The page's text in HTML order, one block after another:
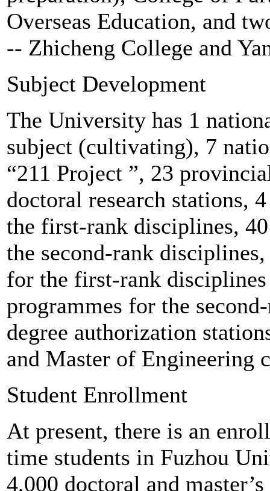
Overseas Education, and
-- Zhicheng College and
Subject Development
The University has 1
subject (cultivating), 7
“211 Project ”, 23
doctoral research stations,
the first-rank disciplines,
the second-rank
for the first-rank disciplines
programmes for the
degree authorization
and Master of Engineering
Student Enrollment
At present, there is an
time students in Fuzhou
4,000 doctoral and